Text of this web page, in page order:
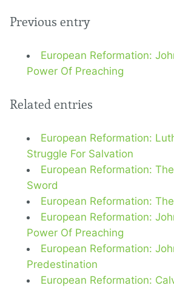
Previous entry
European Reformation:
Power Of Preaching
Related entries
European Reformation:
Struggle For Salvation
European Reformation:
Sword
European Reformation:
European Reformation:
Power Of Preaching
European Reformation:
Predestination
European Reformation: